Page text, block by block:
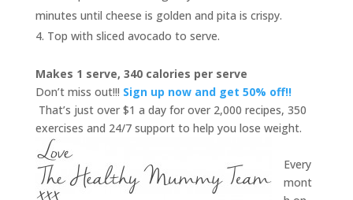
minutes until cheese is golden and pita is crispy.
Top with sliced avocado to serve.
Makes 1 serve, 340 calories per serve
Don’t miss out!!! Sign up now and get 50% off!!
That’s just over $1 a day for over 2,000 recipes, 350
exercises and 24/7 support to help you lose weight.
Every
mont